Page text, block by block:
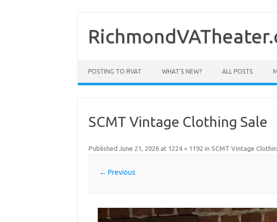
content
POSTING TO RVAT WHAT’S NEW? ALL POSTS
SCMT Vintage Clothing Sale
Published June 21, 2026at 1224 × 1192 in SCMT Vintage
← Previous